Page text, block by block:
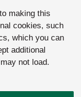
making this
cookies, such
which you can
additional
not load.